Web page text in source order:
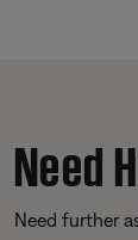
Need
Need further